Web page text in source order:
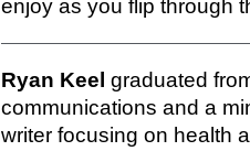
enjoy as you flip through
Ryan Keel graduated
communications and a
writer focusing on health